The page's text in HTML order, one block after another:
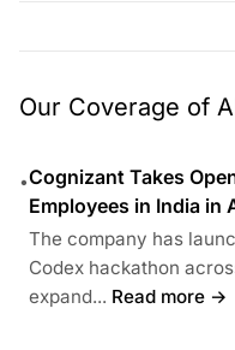
Our Coverage of
•Cognizant Takes
Employees in India in
The company has
Codex hackathon
expand... Read more →